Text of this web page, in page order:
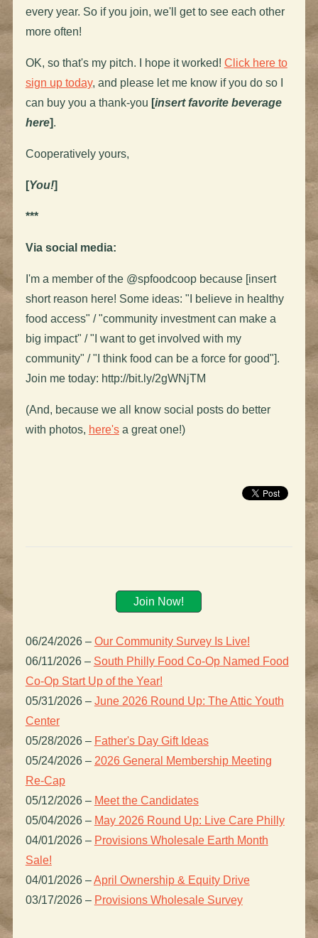
every year. So if you join, we'll get to see each other
more often!
OK, so that's my pitch. I hope it worked! Click here to
sign up today, and please let me know if you do so I
can buy you a thank-you [insert favorite beverage
here].
Cooperatively yours,
[You!]
***
Via social media:
I'm a member of the @spfoodcoop because [insert
short reason here! Some ideas: "I believe in healthy
food access" / "community investment can make a
big impact" / "I want to get involved with my
community" / "I think food can be a force for good"].
Join me today: http://bit.ly/2gWNjTM
(And, because we all know social posts do better
with photos, here'sa great one!)
Join Now!
06/24/2026 – Our Community Survey Is Live!
06/11/2026 – South Philly Food Co-Op Named Food
Co-Op Start Up of the Year!
05/31/2026 – June 2026 Round Up: The Attic Youth
Center
05/28/2026 – Father's Day Gift Ideas
05/24/2026 – 2026 General Membership Meeting
Re-Cap
05/12/2026 – Meet the Candidates
05/04/2026 – May 2026 Round Up: Live Care Philly
04/01/2026 – Provisions Wholesale Earth Month
Sale!
04/01/2026 –April Ownership & Equity Drive
03/17/2026 – Provisions Wholesale Survey